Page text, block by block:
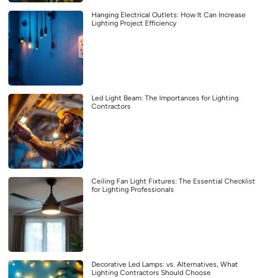
Hanging Electrical Outlets: How It Can Increase
Lighting Project Efficiency
Led Light Beam: The Importances for Lighting
Contractors
Ceiling Fan Light Fixtures: The Essential Checklist
for Lighting Professionals
Decorative Led Lamps: vs. Alternatives, What
Lighting Contractors Should Choose